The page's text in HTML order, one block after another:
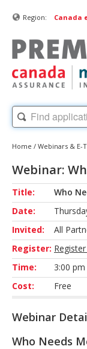
Region: Canada
Home / Webinars & E-
Webinar:
Title:
Who
Date:
Invited:
All
Register:
Time:
3:00
Cost:
Free
Webinar
Who Needs